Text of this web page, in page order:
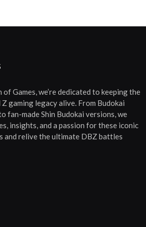
Games, we’re dedicated to keeping the
gaming legacy alive. From Budokai
fan-made Shin Budokai versions, we
insights, and a passion for these iconic
and relive the ultimate DBZ battles